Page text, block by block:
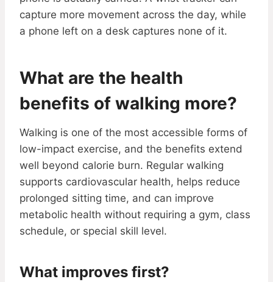
capture more movement across the day, while
a phone left on a desk captures none of it.
What are the health
benefits of walking more?
Walking is one of the most accessible forms of
low-impact exercise, and the benefits extend
well beyond calorie burn. Regular walking
supports cardiovascular health, helps reduce
prolonged sitting time, and can improve
metabolic health without requiring a gym, class
schedule, or special skill level.
What improves first?